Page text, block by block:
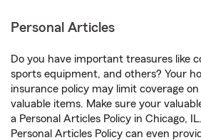
Personal Articles
Do you have important treasures like
sports equipment, and others? Your
insurance policy may limit coverage
valuable items. Make sure your
a Personal Articles Policy in Chicago,
Personal Articles Policy can even